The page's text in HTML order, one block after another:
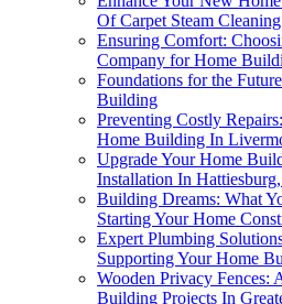
Of Carpet Steam
Ensuring Comfort:
Company for Home
Foundations for the
Building
Preventing Costly
Home Building In
Upgrade Your Home
Installation In
Building Dreams: What
Starting Your Home
Expert Plumbing
Supporting Your Home
Wooden Privacy Fences:
Building Projects In